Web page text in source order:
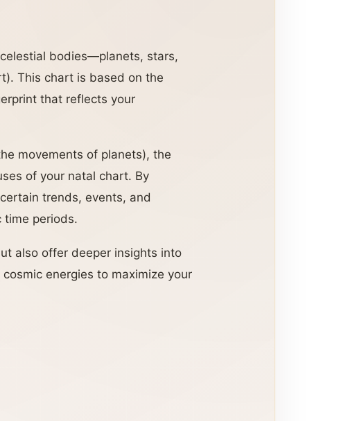
bodies—planets, stars,
This chart is based on the
that reflects your
movements of planets), the
of your natal chart. By
trends, events, and
time periods.
also offer deeper insights into
energies to maximize your